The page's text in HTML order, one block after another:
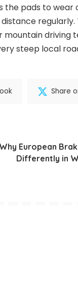
the pads to wear
regularly.
driving
steep local
Share
Why European
Differently in